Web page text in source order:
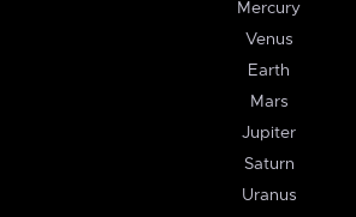
Mercury
Venus
Earth
Mars
Jupiter
Saturn
Uranus